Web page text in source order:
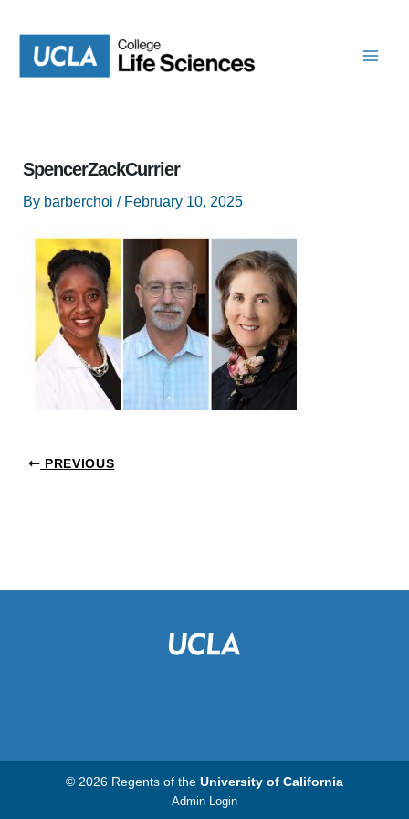
content
SpencerZackCurrier
By barberchoi / February 10, 2025
PREVIOUS
© 2026 Regents of the University of California
Admin Login